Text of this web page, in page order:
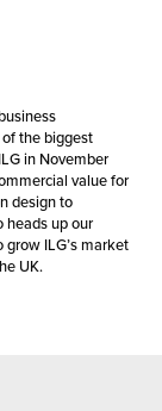
the biggest
in November
value for
design to
heads up our
ILG’s market
UK.